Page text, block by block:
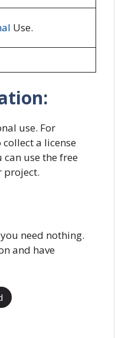
Use.
use. For
a license
use the free
project.
need nothing.
and have